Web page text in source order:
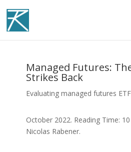
Managed Futures:
Strikes Back
Evaluating managed futures
October 2022. Reading Time:
Nicolas Rabener.